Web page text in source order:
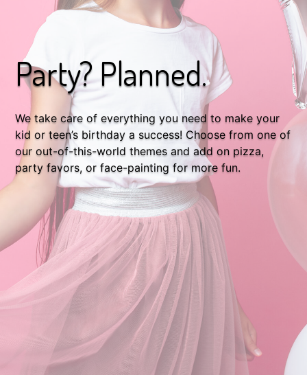
Party? Planned.
We take care of everything you need to make your
kid or teen’s birthday a success! Choose from one of
our out-of-this-world themes and add on pizza,
party favors, or face-painting for more fun.